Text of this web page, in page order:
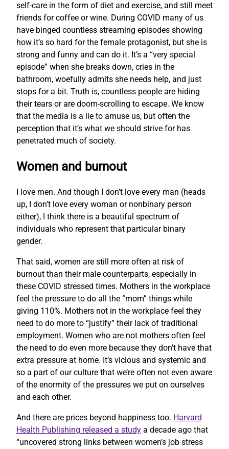
self-care in the form of diet and exercise, and still meet
friends for coffee or wine. During COVID many of us
have binged countless streaming episodes showing
how it’s so hard for the female protagonist, but she is
strong and funny and can do it. It’s a “very special
episode” when she breaks down, cries in the
bathroom, woefully admits she needs help, and just
stops for a bit. Truth is, countless people are hiding
their tears or are doom-scrolling to escape. We know
that the media is a lie to amuse us, but often the
perception that it’s what we should strive for has
penetrated much of society.
Women and burnout
I love men. And though I don’t love every man (heads
up, I don’t love every woman or nonbinary person
either), I think there is a beautiful spectrum of
individuals who represent that particular binary
gender.
That said, women are still more often at risk of
burnout than their male counterparts, especially in
these COVID stressed times. Mothers in the workplace
feel the pressure to do all the “mom” things while
giving 110%. Mothers not in the workplace feel they
need to do more to “justify” their lack of traditional
employment. Women who are not mothers often feel
the need to do even more because they don’t have that
extra pressure at home. It’s vicious and systemic and
so a part of our culture that we’re often not even aware
of the enormity of the pressures we put on ourselves
and each other.
And there are prices beyond happiness too. Harvard
Health Publishing released a study a decade ago that
“uncovered strong links between women’s job stress